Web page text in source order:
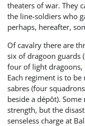
theaters of war. They
the line-soldiers who
perhaps, hereafter,
Of cavalry there are
six of dragoon guards
four of light dragoons,
Each regiment is to
sabres (four
beside a dépôt).
strength, but the
senseless charge at